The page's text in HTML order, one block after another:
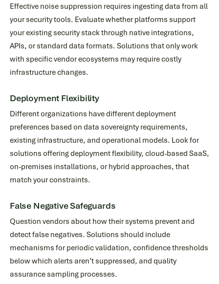
Effective noise suppression requires ingesting data from all
your security tools. Evaluate whether platforms support
your existing security stack through native integrations,
APIs, or standard data formats. Solutions that only work
with specific vendor ecosystems may require costly
infrastructure changes.
Deployment Flexibility
Different organizations have different deployment
preferences based on data sovereignty requirements,
existing infrastructure, and operational models. Look for
solutions offering deployment flexibility, cloud-based SaaS,
on-premises installations, or hybrid approaches, that
match your constraints.
False Negative Safeguards
Question vendors about how their systems prevent and
detect false negatives. Solutions should include
mechanisms for periodic validation, confidence thresholds
below which alerts aren’t suppressed, and quality
assurance sampling processes.